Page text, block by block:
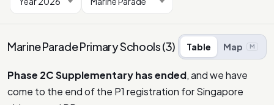
Marine Parade Primary Schools(3) Table Map M
Phase 2C Supplementary has ended, and we have
come to the end of the P1 registration for Singapore